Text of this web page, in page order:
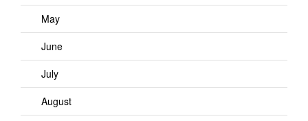
May
June
July
August